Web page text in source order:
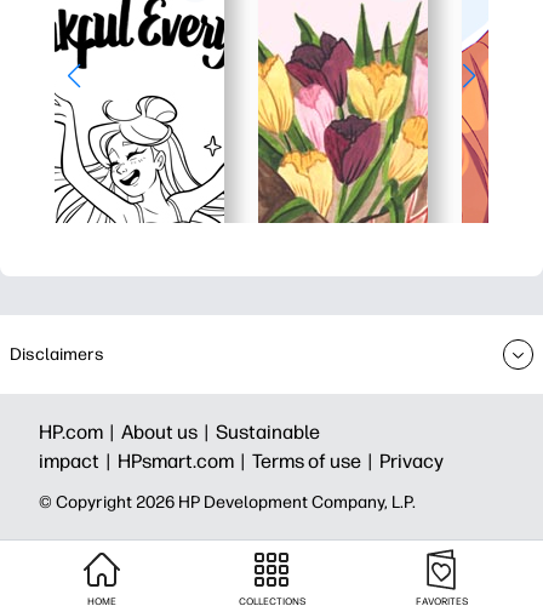
Disclaimers
HP.com | About us | Sustainable
impact | HPsmart.com | Terms of use | Privacy
© Copyright 2026 HP Development Company, L.P.
HOME COLLECTIONS FAVORITES